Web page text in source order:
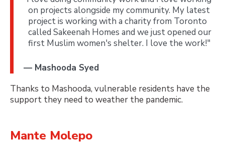
on projects alongside my community. My latest
project is working with a charity from Toronto
called Sakeenah Homes and we just opened our
first Muslim women's shelter. I love the work!"
— Mashooda Syed
Thanks to Mashooda, vulnerable residents have the
support they need to weather the pandemic.
Mante Molepo